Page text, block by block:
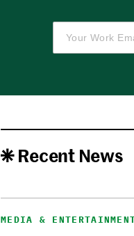
Recent News
MEDIA &